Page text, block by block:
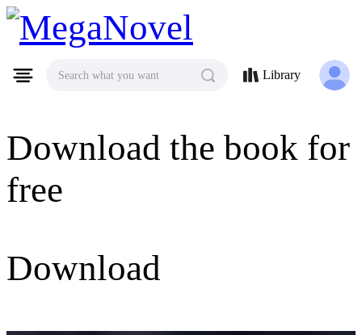
MegaNovel
Download the book for
free
Download
Search what you want Library